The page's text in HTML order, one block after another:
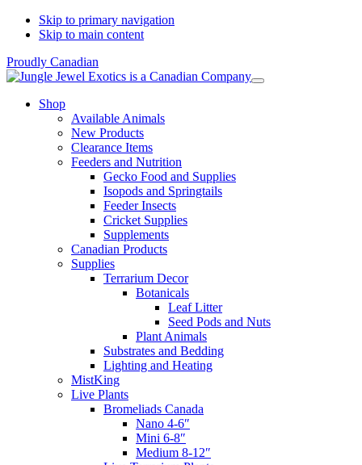
Skip to primary navigation
Skip to main content
Proudly Canadian
Shop
Available Animals
New Products
Clearance Items
Feeders and Nutrition
Gecko Food and Supplies
Isopods and Springtails
Feeder Insects
Cricket Supplies
Supplements
Canadian Products
Supplies
Terrarium Decor
Botanicals
Leaf Litter
Seed Pods and Nuts
Plant Animals
Substrates and Bedding
Lighting and Heating
MistKing
Live Plants
Bromeliads Canada
Nano 4-6″
Mini 6-8″
Medium 8-12″